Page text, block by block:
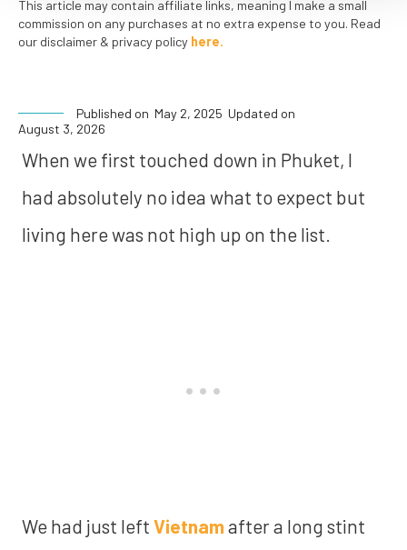
This article may contain affiliate links, meaning I make a small
commission on any purchases at no extra expense to you. Read
our disclaimer & privacy policy here.
Published on May 2, 2025 Updated on
August 3, 2026
When we first touched down in Phuket, I
had absolutely no idea what to expect but
living here was not high up on the list.
We had just left Vietnam after a long stint